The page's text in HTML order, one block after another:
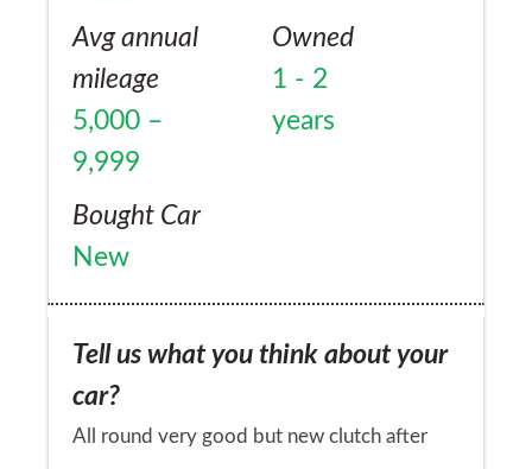
Avg annual
mileage
5,000 –
9,999
Owned
1 - 2
years
Bought Car
New
Tell us what you think about your
car?
All round very good but new clutch after